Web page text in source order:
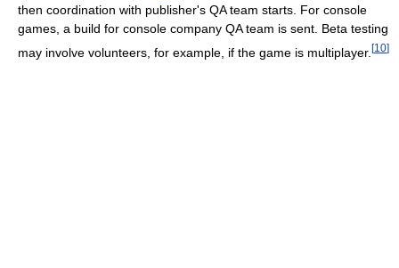
then coordination with publisher's QA team starts. For console
games, a build for console company QA team is sent. Beta testing
may involve volunteers, for example, if the game is multiplayer. [10]